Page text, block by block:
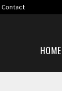
Contact
HOME